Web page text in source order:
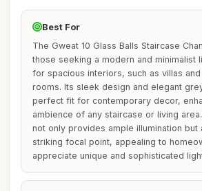
Best For
The Gweat 10 Glass Balls Staircase
those seeking a modern and minimalist
for spacious interiors, such as villas
rooms. Its sleek design and elegant
perfect fit for contemporary decor,
ambience of any staircase or living
not only provides ample illumination but
striking focal point, appealing to
appreciate unique and sophisticated